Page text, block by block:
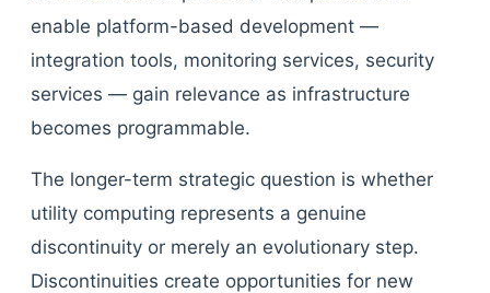
enable platform-based development —
integration tools, monitoring services, security
services — gain relevance as infrastructure
becomes programmable.
The longer-term strategic question is whether
utility computing represents a genuine
discontinuity or merely an evolutionary step.
Discontinuities create opportunities for new